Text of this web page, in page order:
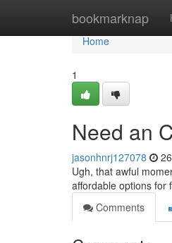
bookmarknap
Home
Home
1
Need an
jasonhnrj127078
Ugh, that awful
affordable options for
Comments